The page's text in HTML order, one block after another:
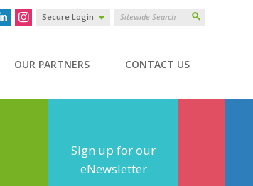
Secure Login
OUR PARTNERS CONTACT US
Sign up for our
eNewsletter